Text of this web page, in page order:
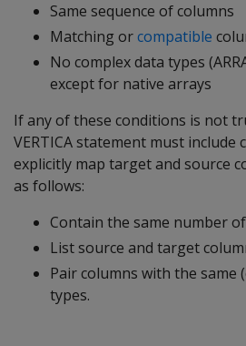
Same sequence of columns
Matching orcompatible
No complex data types
except for native arrays
If any of these conditions is not
VERTICAstatement must include
explicitly map target and source
as follows:
Contain the same number
List source and target
Pair columns with the same
types.